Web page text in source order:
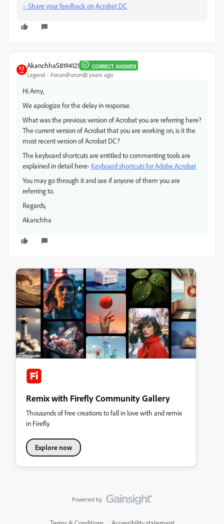
– Share your feedback on Acrobat DC
AkanchhaS8194121 CORRECT ANSWER
Legend Forum|Forum|8 years ago
Hi Amy,
We apologize for the delay in response.
What was the previous version of Acrobat you are referring here?
The current version of Acrobat that you are working on, is it the
most recent version of Acrobat DC?
The keyboard shortcuts are entitled to commenting tools are
explained in detail here- Keyboard shortcuts for Adobe Acrobat
You may go through it and see if anyone of them you are
referring to.
Regards,
Akanchha
Remix with Firefly Community Gallery
Thousands of free creations to fall in love with and remix
in Firefly.
Explore now